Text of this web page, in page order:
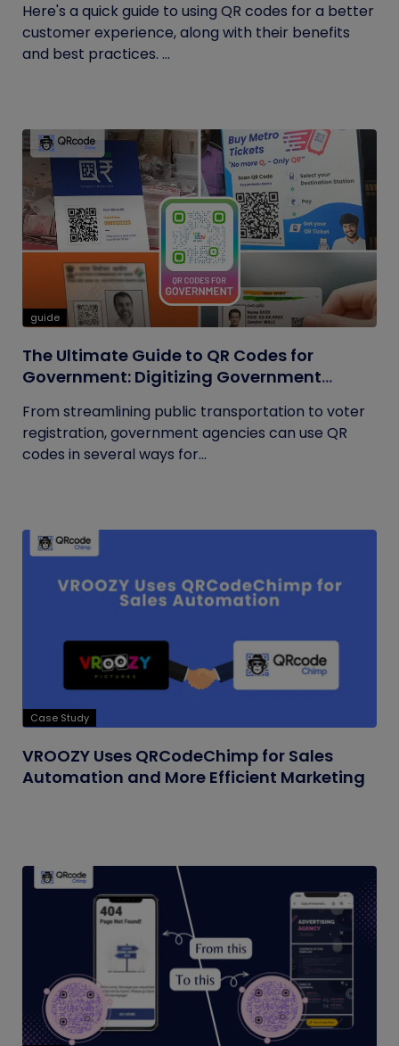
Here's a quick guide to using QR codes for a better
customer experience, along with their benefits
and best practices. ...
guide
The Ultimate Guide to QR Codes for
Government: Digitizing Government
From streamlining public transportation to voter
registration, government agencies can use QR
codes in several ways for...
Case Study
VROOZY Uses QRCodeChimp for Sales
Automation and More Efficient Marketing